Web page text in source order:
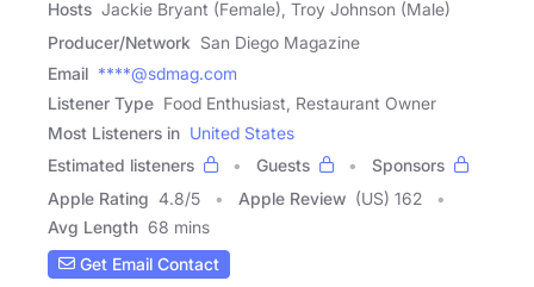
Hosts Jackie Bryant (Female), Troy Johnson (Male)
Producer/Network San Diego Magazine
Email ****@sdmag.com
Listener Type Food Enthusiast, Restaurant Owner
Most Listeners in United States
Estimated listeners
Guests
Sponsors
Apple Rating 4.8/5 Apple Review (US) 162
Avg Length 68 mins
Get Email Contact